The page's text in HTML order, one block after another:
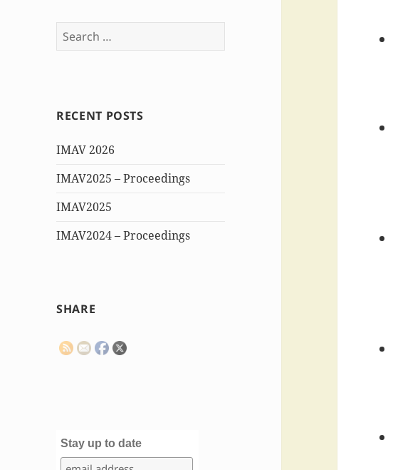
Search
for:
RECENT POSTS
IMAV 2026
IMAV2025 – Proceedings
IMAV2025
IMAV2024 – Proceedings
SHARE
Stay up to date